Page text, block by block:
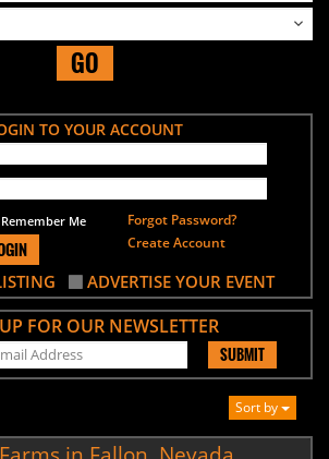
GO
TO YOUR ACCOUNT
Me
Forgot Password?
Create Account
ADVERTISE YOUR EVENT
FOR OUR NEWSLETTER
SUBMIT
Sort by